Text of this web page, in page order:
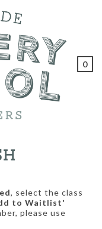
0
, select the class
to Waitlist'
please use